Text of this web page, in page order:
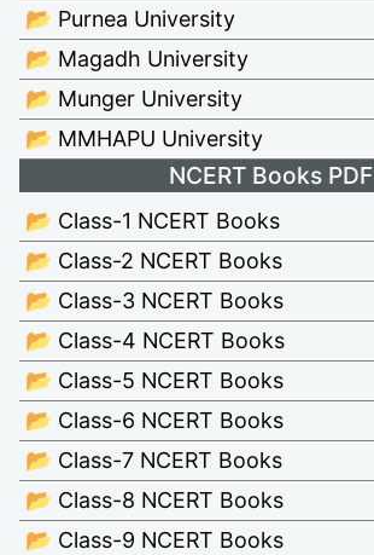
📂 Purnea University
📂 Magadh University
📂 Munger University
📂 MMHAPU University
NCERT Books PDF
📂 Class-1 NCERT Books
📂 Class-2 NCERT Books
📂 Class-3 NCERT Books
📂 Class-4 NCERT Books
📂 Class-5 NCERT Books
📂 Class-6 NCERT Books
📂 Class-7 NCERT Books
📂 Class-8 NCERT Books
📂 Class-9 NCERT Books